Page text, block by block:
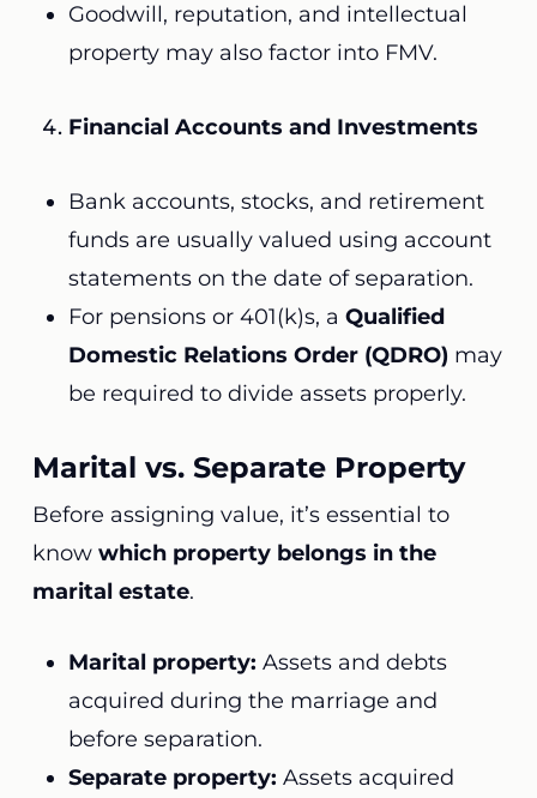
Goodwill, reputation, and intellectual
property may also factor into FMV.
Financial Accounts and Investments
Bank accounts, stocks, and retirement
funds are usually valued using account
statements on the date of separation.
For pensions or 401(k)s, a Qualified
Domestic Relations Order (QDRO)may
be required to divide assets properly.
Marital vs. Separate Property
Before assigning value, it’s essential to
know which property belongs in the
marital estate.
Marital property: Assets and debts
acquired during the marriage and
before separation.
Separate property: Assets acquired